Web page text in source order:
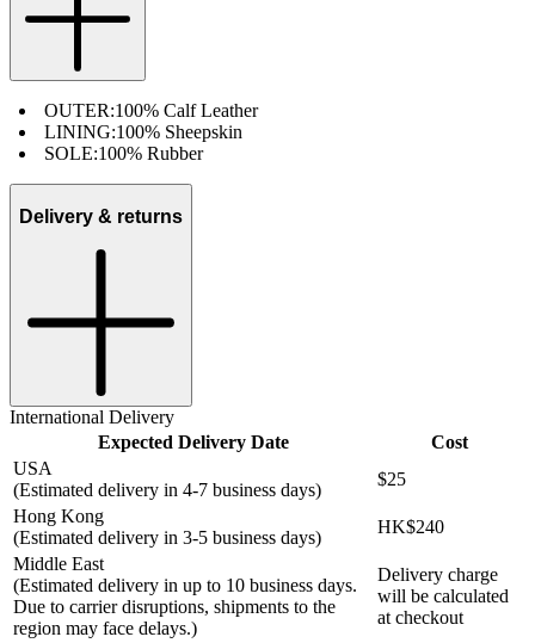
OUTER:100% Calf Leather
LINING:100% Sheepskin
SOLE:100% Rubber
Delivery & returns
International Delivery
Expected Delivery Date
Cost
USA
(Estimated delivery in 4-7 business days)
$25
Hong Kong
(Estimated delivery in 3-5 business days)
HK$240
Middle East
(Estimated delivery in up to 10 business days.
Due to carrier disruptions, shipments to the
region may face delays.)
Delivery charge
will be calculated
at checkout